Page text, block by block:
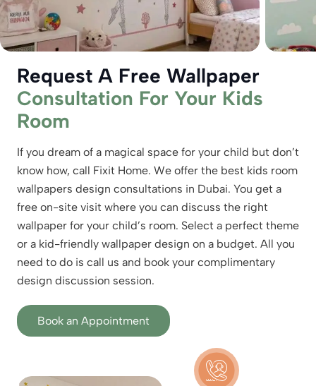
Request A Free Wallpaper
Consultation For Your Kids
Room
If you dream of a magical space for your child but don’t
know how, call Fixit Home. We offer the best kids room
wallpapers design consultations in Dubai. You get a
free on-site visit where you can discuss the right
wallpaper for your child’s room. Select a perfect theme
or a kid-friendly wallpaper design on a budget. All you
need to do is call us and book your complimentary
design discussion session.
Book an Appointment